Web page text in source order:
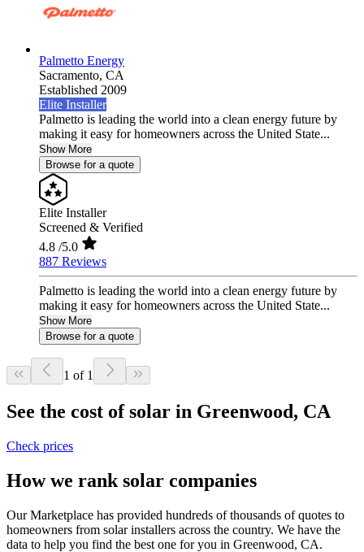
Palmetto Energy
Sacramento, CA
Established 2009
Elite Installer
Palmetto is leading the world into a clean energy future by
making it easy for homeowners across the United State...
Show More
Browse for a quote
Elite Installer
Screened & Verified
4.8 /5.0
887 Reviews
Palmetto is leading the world into a clean energy future by
making it easy for homeowners across the United State...
Show More
Browse for a quote
1 of 1
See the cost of solar in Greenwood, CA
Check prices
How we rank solar companies
Our Marketplace has provided hundreds of thousands of quotes to
homeowners from solar installers across the country. We have the
data to help you find the best one for you in Greenwood, CA.